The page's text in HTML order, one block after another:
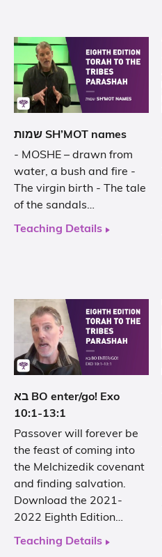
שמות SH’MOT names
- MOSHE – drawn from
water, a bush and fire -
The virgin birth - The tale
of the sandals…
Teaching Details
בא BO enter/go! Exo
10:1-13:1
Passover will forever be
the feast of coming into
the Melchizedik covenant
and finding salvation.
Download the 2021-
2022 Eighth Edition…
Teaching Details